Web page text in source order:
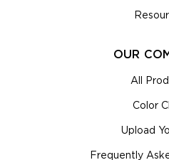
OUR
All
Color
Upload
Frequently